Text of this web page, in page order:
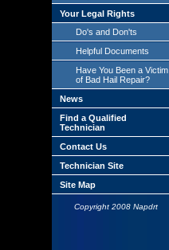
Your Legal Rights
Do's and Don'ts
Helpful Documents
Have You Been a Victim
of Bad Hail Repair?
News
Find a Qualified
Technician
Contact Us
Technician Site
Site Map
Copyright 2008 Napdrt